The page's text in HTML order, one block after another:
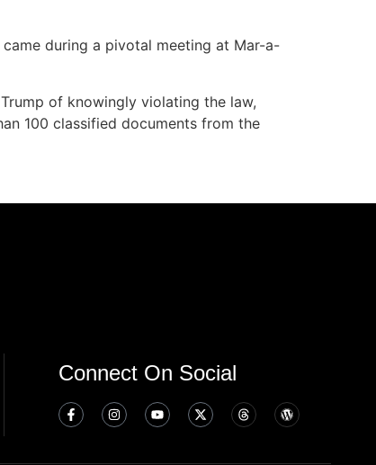
during a pivotal meeting at Mar-a-
of knowingly violating the law,
100 classified documents from the
Connect On Social